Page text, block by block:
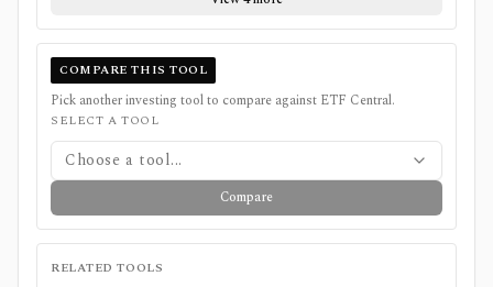
COMPARE THIS TOOL
Pick another investing tool to compare against ETF Central.
SELECT A TOOL
Choose a tool...
Compare
RELATED TOOLS